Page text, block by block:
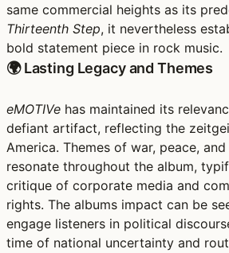
same commercial heights as its
Thirteenth Step, it nevertheless
bold statement piece in rock music.
🌍 Lasting Legacy and Themes
eMOTIVe has maintained its
defiant artifact, reflecting the
America. Themes of war, peace,
resonate throughout the album,
critique of corporate media and
rights. The albums impact can be
engage listeners in political
time of national uncertainty and